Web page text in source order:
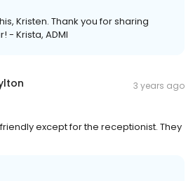
Kristen. Thank you for sharing
- Krista, ADMI
3 years ago
except for the receptionist. They